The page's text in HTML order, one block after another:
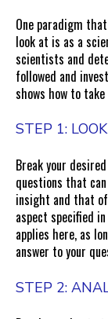
One paradigm
look at is as a
scientists and
followed and
shows how to
STEP 1:
Break your
questions that
insight and that
aspect specified
applies here, as
answer to your
STEP 2: